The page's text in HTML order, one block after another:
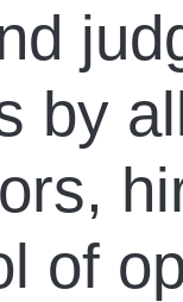
by
of